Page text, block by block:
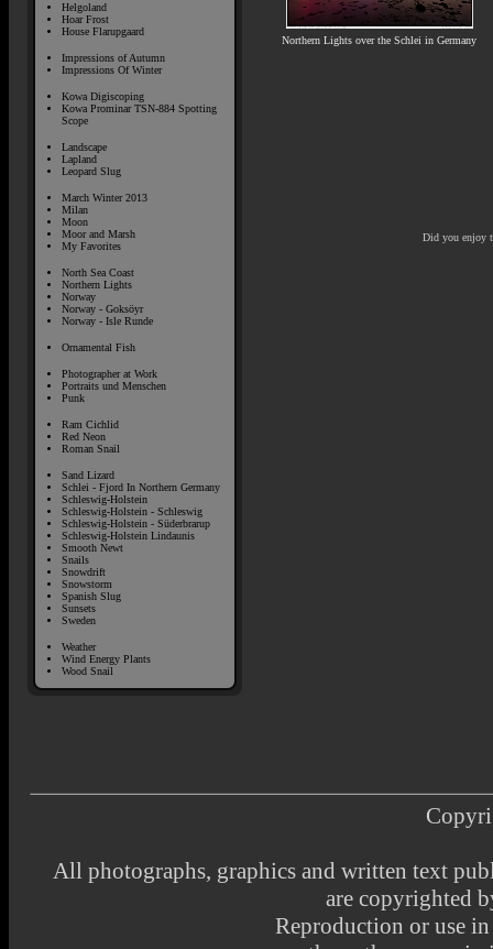
Helgoland
Hoar Frost
House Flarupgaard
Impressions of Autumn
Impressions Of Winter
Kowa Digiscoping
Kowa Prominar TSN-884 Spotting
Scope
Landscape
Lapland
Leopard Slug
March Winter 2013
Milan
Moon
Moor and Marsh
My Favorites
North Sea Coast
Northern Lights
Norway
Norway - Goksöyr
Norway - Isle Runde
Ornamental Fish
Photographer at Work
Portraits und Menschen
Punk
Ram Cichlid
Red Neon
Roman Snail
Sand Lizard
Schlei - Fjord In Northern Germany
Schleswig-Holstein
Schleswig-Holstein - Schleswig
Schleswig-Holstein - Süderbrarup
Schleswig-Holstein Lindaunis
Smooth Newt
Snails
Snowdrift
Snowstorm
Spanish Slug
Sunsets
Sweden
Weather
Wind Energy Plants
Wood Snail
Northern Lights over the Schlei in Germany
Did you enjoy
All photographs, graphics and written text
are copyrighted
Reproduction or use